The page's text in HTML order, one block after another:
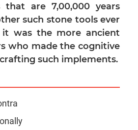
are 7,00,000 years
such stone tools ever
it was the more ancient
who made the cognitive
such implements.